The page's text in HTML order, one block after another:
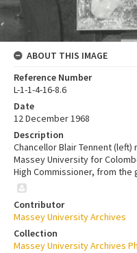
ABOUT THIS IMAGE
Reference Number
L-1-1-4-16-8.6
Date
12 December 1968
Description
Chancellor Blair Tennent
Massey University for
High Commissioner, from the
Contributor
Massey University Archives
Collection
Massey University Archives